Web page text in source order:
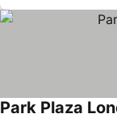
Park Plaza